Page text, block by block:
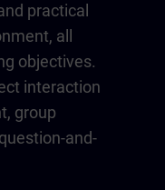
practical
all
objectives.
interaction
group
and-